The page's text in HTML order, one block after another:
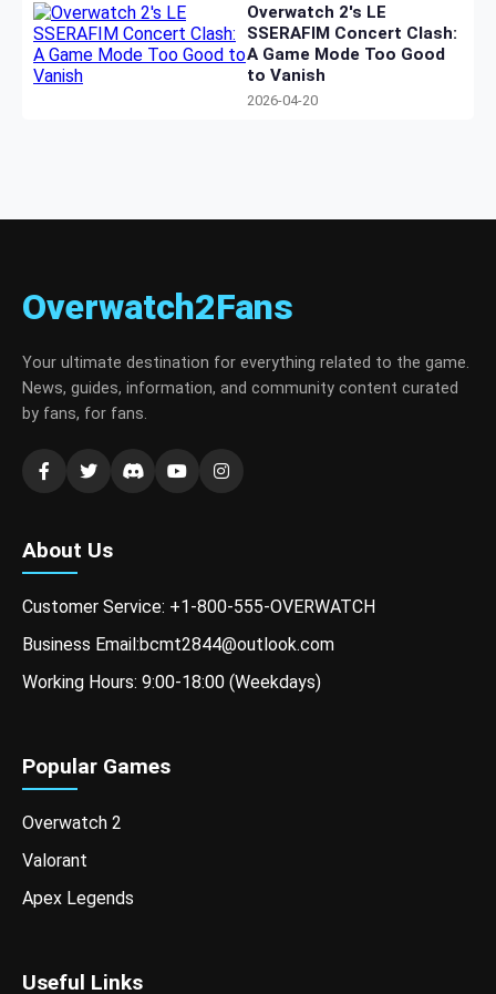
Overwatch 2's LE
SSERAFIM Concert Clash:
A Game Mode Too Good
to Vanish
2026-04-20
Overwatch2Fans
Your ultimate destination for everything related to the game.
News, guides, information, and community content curated
by fans, for fans.
About Us
Customer Service: +1-800-555-OVERWATCH
Business Email:bcmt2844@outlook.com
Working Hours: 9:00-18:00 (Weekdays)
Popular Games
Overwatch 2
Valorant
Apex Legends
Useful Links